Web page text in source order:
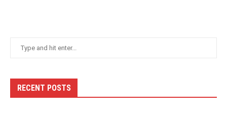
RECENT POSTS